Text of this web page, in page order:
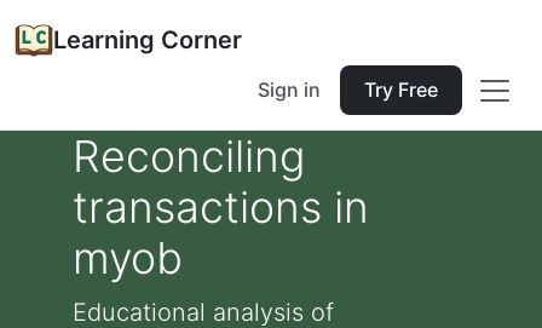
Learning Corner
Sign in Try Free
Reconciling
transactions in
myob
Educational analysis of